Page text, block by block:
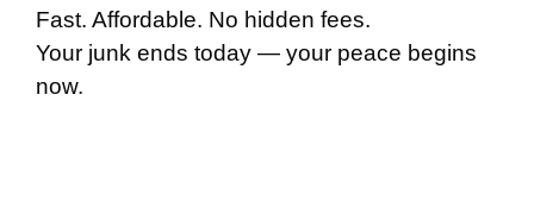
Fast. Affordable. No hidden fees.
Your junk ends today — your peace begins
now.